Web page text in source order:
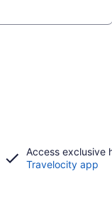
Access exclusive
Travelocity app